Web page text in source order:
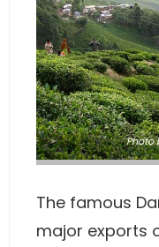
Photo
The famous
major exports